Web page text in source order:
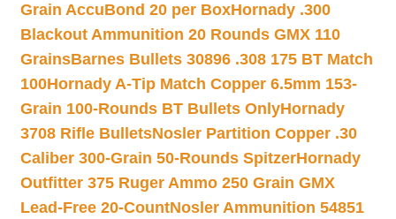
Grain AccuBond 20 per BoxHornady .300
Blackout Ammunition 20 Rounds GMX 110
GrainsBarnes Bullets 30896 .308 175 BT Match
100Hornady A-Tip Match Copper 6.5mm 153-
Grain 100-Rounds BT Bullets OnlyHornady
3708 Rifle BulletsNosler Partition Copper .30
Caliber 300-Grain 50-Rounds SpitzerHornady
Outfitter 375 Ruger Ammo 250 Grain GMX
Lead-Free 20-CountNosler Ammunition 54851